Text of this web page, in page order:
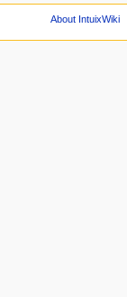
About IntuixWiki